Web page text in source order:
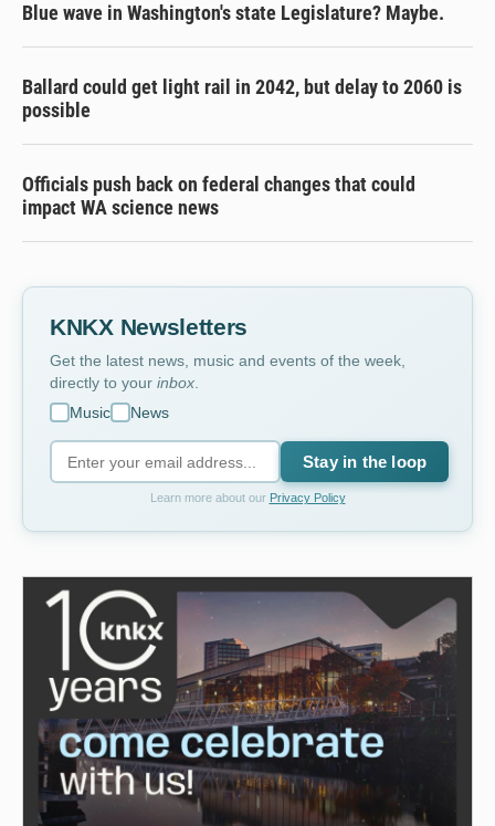
Blue wave in Washington's state Legislature? Maybe.
Ballard could get light rail in 2042, but delay to 2060 is
possible
Officials push back on federal changes that could
impact WA science news
KNKX Newsletters
Get the latest news, music and events of the week,
directly to your inbox.
Music
News
Stay in the loop
Learn more about our Privacy Policy